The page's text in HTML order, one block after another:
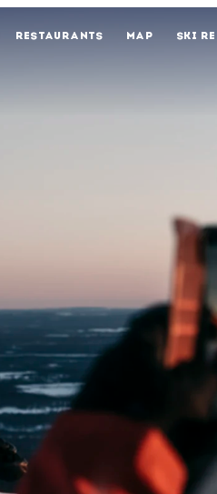
RESTAURANTS MAP SKI